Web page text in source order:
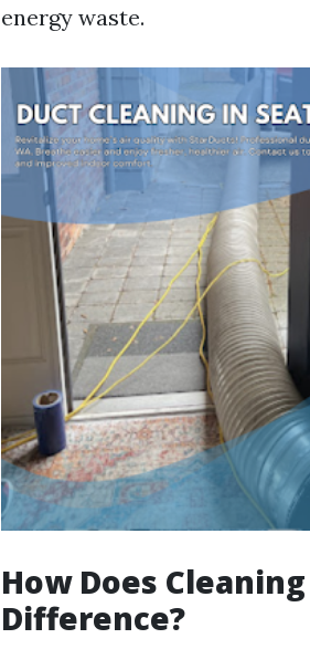
energy waste.
How Does
Difference?